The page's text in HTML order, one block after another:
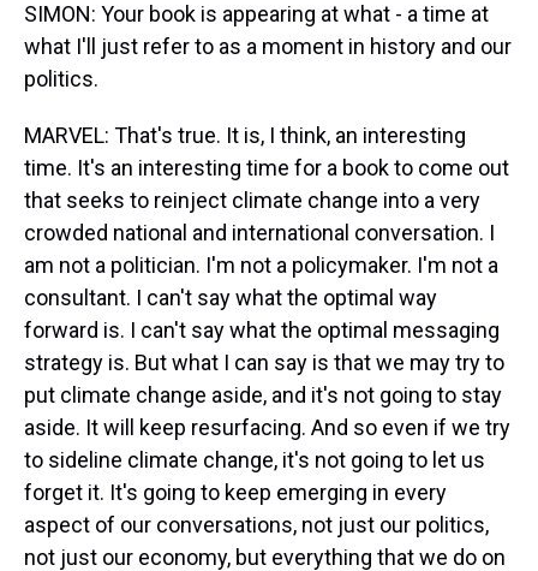
SIMON: Your book is appearing at what - a time at
what I'll just refer to as a moment in history and our
politics.
MARVEL: That's true. It is, I think, an interesting
time. It's an interesting time for a book to come out
that seeks to reinject climate change into a very
crowded national and international conversation. I
am not a politician. I'm not a policymaker. I'm not a
consultant. I can't say what the optimal way
forward is. I can't say what the optimal messaging
strategy is. But what I can say is that we may try to
put climate change aside, and it's not going to stay
aside. It will keep resurfacing. And so even if we try
to sideline climate change, it's not going to let us
forget it. It's going to keep emerging in every
aspect of our conversations, not just our politics,
not just our economy, but everything that we do on